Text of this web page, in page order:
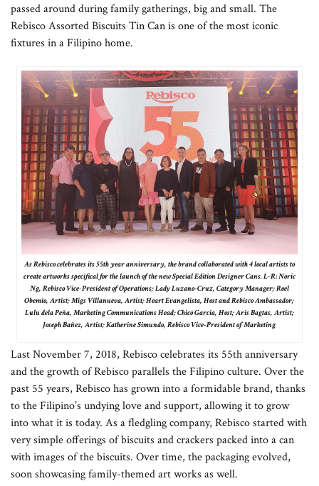
passed around during family gatherings, big and small. The
Rebisco Assorted Biscuits Tin Can is one of the most iconic
fixtures in a Filipino home.
As Rebisco celebrates its 55th year anniversary, the brand collaborated with 4 local artists to
create artworks specifical for the launch of the new Special Edition Designer Cans. L-R: Noric
Ng, Rebisco Vice-President of Operations; Lady Luzano-Cruz, Category Manager; Roel
Obemio, Artist; Migs Villanueva, Artist; Heart Evangelista, Host and Rebisco Ambassador;
Lulu dela Peña, Marketing Communications Head; Chico Garcia, Host; Aris Bagtas, Artist;
Joseph Bañez, Artist; Katherine Simundo, Rebisco Vice-President of Marketing
Last November 7, 2018, Rebisco celebrates its 55th anniversary
and the growth of Rebisco parallels the Filipino culture. Over the
past 55 years, Rebisco has grown into a formidable brand, thanks
to the Filipino’s undying love and support, allowing it to grow
into what it is today. As a fledgling company, Rebisco started with
very simple offerings of biscuits and crackers packed into a can
with images of the biscuits. Over time, the packaging evolved,
soon showcasing family-themed art works as well.